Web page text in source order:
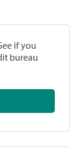
if you
bureau